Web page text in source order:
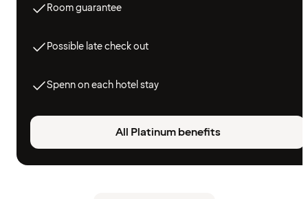
Room guarantee
Possible late check out
Spenn on each hotel stay
All Platinum benefits